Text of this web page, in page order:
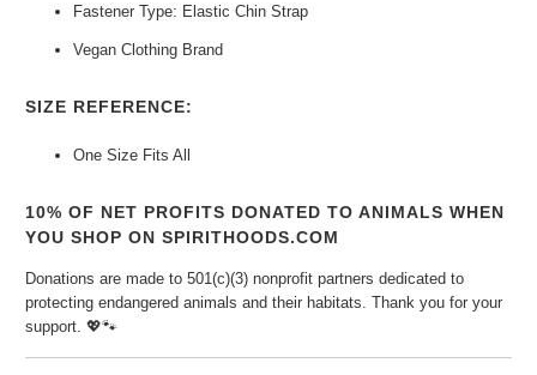
Fastener Type: Elastic Chin Strap
Vegan Clothing Brand
SIZE REFERENCE:
One Size Fits All
10% OF NET PROFITS DONATED TO ANIMALS WHEN
YOU SHOP ON SPIRITHOODS.COM
Donations are made to 501(c)(3) nonprofit partners dedicated to
protecting endangered animals and their habitats. Thank you for your
support.💖🐾